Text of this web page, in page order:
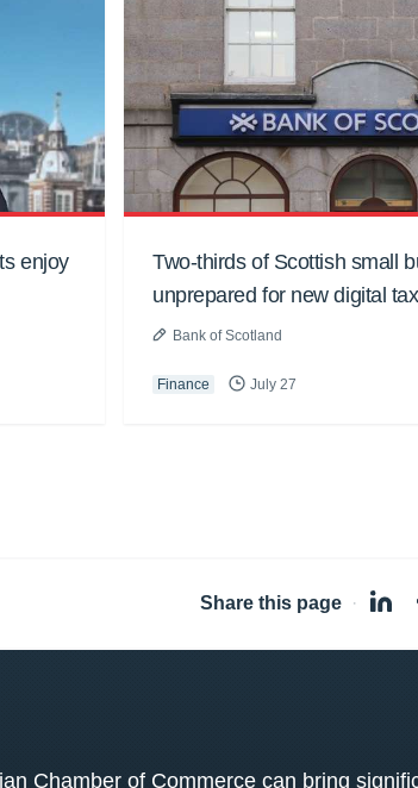
enjoy
Two-thirds of Scottish small
unprepared for new digital
Bank of Scotland
Finance July 27
Share this page ·
Chamber of Commerce can bring